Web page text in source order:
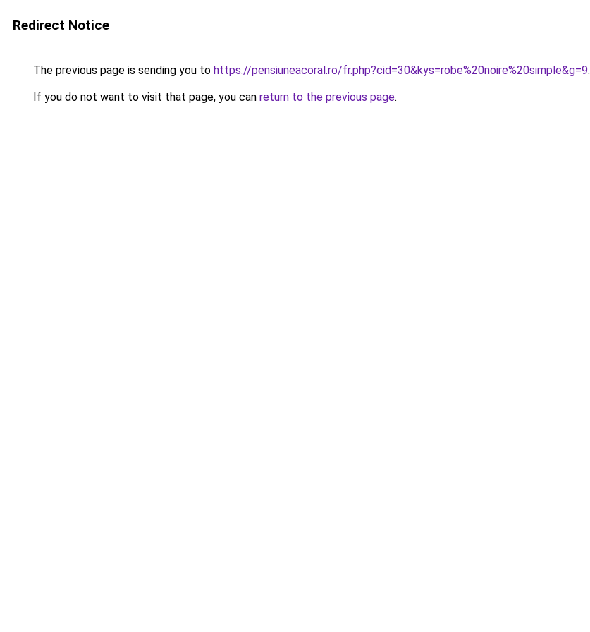
Redirect Notice
The previous page is sending you to https://pensiuneacoral.ro/fr.php?cid=30&kys=robe%20noire%20simple&g=9.
If you do not want to visit that page, you can return to the previous page.